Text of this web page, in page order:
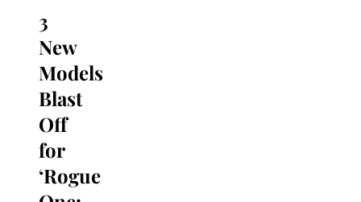
3
New
Models
Blast
Off
for
‘Rogue